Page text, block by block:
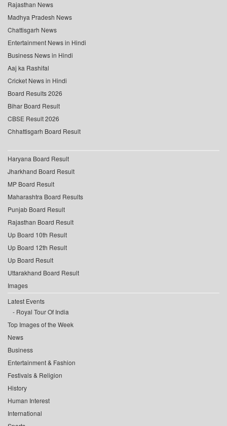
Rajasthan News
Madhya Pradesh News
Chattisgarh News
Entertainment News in Hindi
Business News in Hindi
Aaj ka Rashifal
Cricket News in Hindi
Board Results 2026
Bihar Board Result
CBSE Result 2026
Chhattisgarh Board Result
Haryana Board Result
Jharkhand Board Result
MP Board Result
Maharashtra Board Results
Punjab Board Result
Rajasthan Board Result
Up Board 10th Result
Up Board 12th Result
Up Board Result
Uttarakhand Board Result
Images
Latest Events
Royal Tour Of India
Top Images of the Week
News
Business
Entertainment & Fashion
Festivals & Religion
History
Human Interest
International